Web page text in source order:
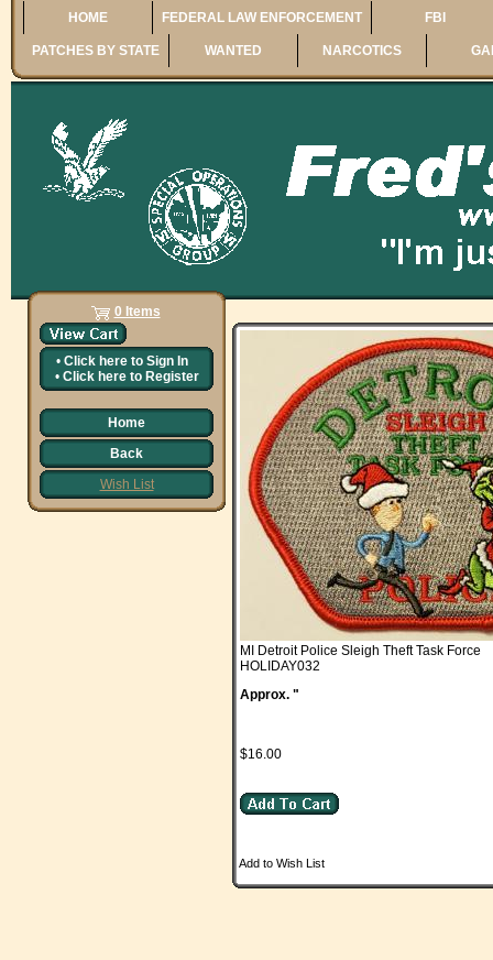
HOME FEDERAL LAW ENFORCEMENT FBI
PATCHES BY STATE WANTED NARCOTICS
0 Items
• Click here to Sign In
• Click here to Register
Home
Back
Wish List
MI Detroit Police Sleigh Theft Task Force
HOLIDAY032
Approx. "
$16.00
Add to Wish List